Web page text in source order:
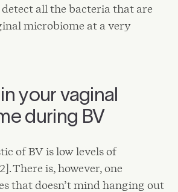
detect all the bacteria that are
microbiome at a very
your vaginal
during BV
of BV is low levels of
There is, however, one
that doesn’t mind hanging out